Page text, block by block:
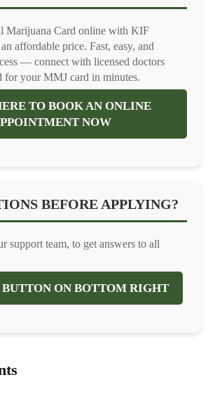
Marijuana Card online with KIF
affordable price. Fast, easy, and
— connect with licensed doctors
for your MMJ card in minutes.
TO BOOK AN ONLINE
NOW
BEFORE APPLYING?
support team, to get answers to all
ON BOTTOM RIGHT